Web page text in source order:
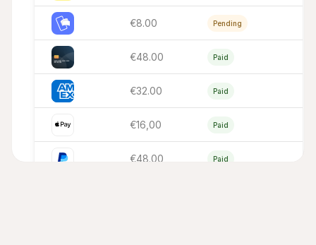
€8.00 Pending
€48.00 Paid
€32.00 Paid
€16,00 Paid
€48.00 Paid